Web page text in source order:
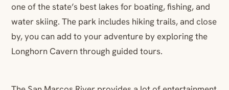
one of the state’s best lakes for boating, fishing, and
water skiing. The park includes hiking trails, and close
by, you can add to your adventure by exploring the
Longhorn Cavern through guided tours.